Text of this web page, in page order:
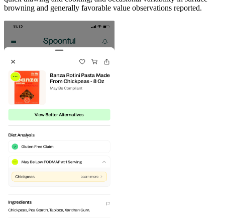
browning and generally favorable value observations reported.